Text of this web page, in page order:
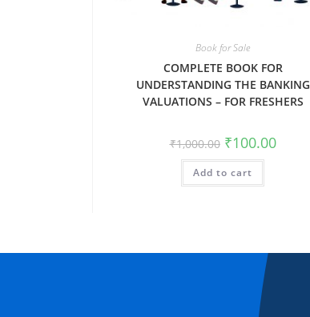
Book for Sale
COMPLETE BOOK FOR
UNDERSTANDING THE BANKING
VALUATIONS – FOR FRESHERS
₹1,000.00 ₹100.00
Add to cart